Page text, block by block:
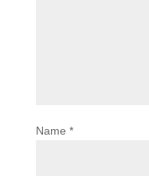
Name *